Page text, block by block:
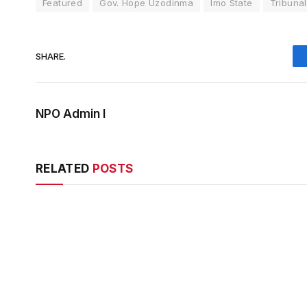
Featured Gov. Hope Uzodinma Imo State Tribunal
SHARE.
NPO Admin I
RELATED POSTS